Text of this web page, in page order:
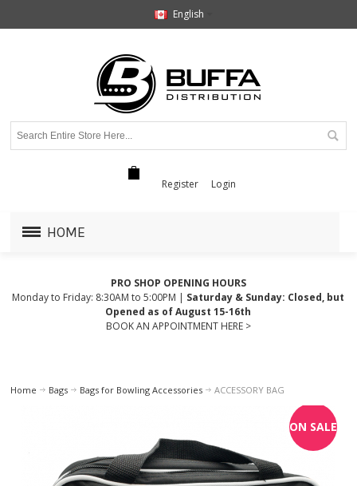
English
Register Login
HOME
PRO SHOP OPENING HOURS
Monday to Friday: 8:30AM to 5:00PM | Saturday & Sunday: Closed, but
Opened as of August 15-16th
BOOK AN APPOINTMENT HERE >
Home Bags Bags for Bowling Accessories ACCESSORY BAG
ON SALE